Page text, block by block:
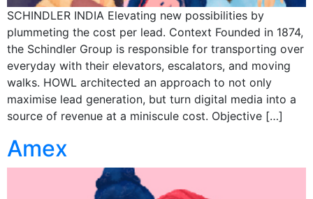
SCHINDLER INDIA Elevating new possibilities by
plummeting the cost per lead. Context Founded in 1874,
the Schindler Group is responsible for transporting over
everyday with their elevators, escalators, and moving
walks. HOWL architected an approach to not only
maximise lead generation, but turn digital media into a
source of revenue at a miniscule cost. Objective […]
Amex